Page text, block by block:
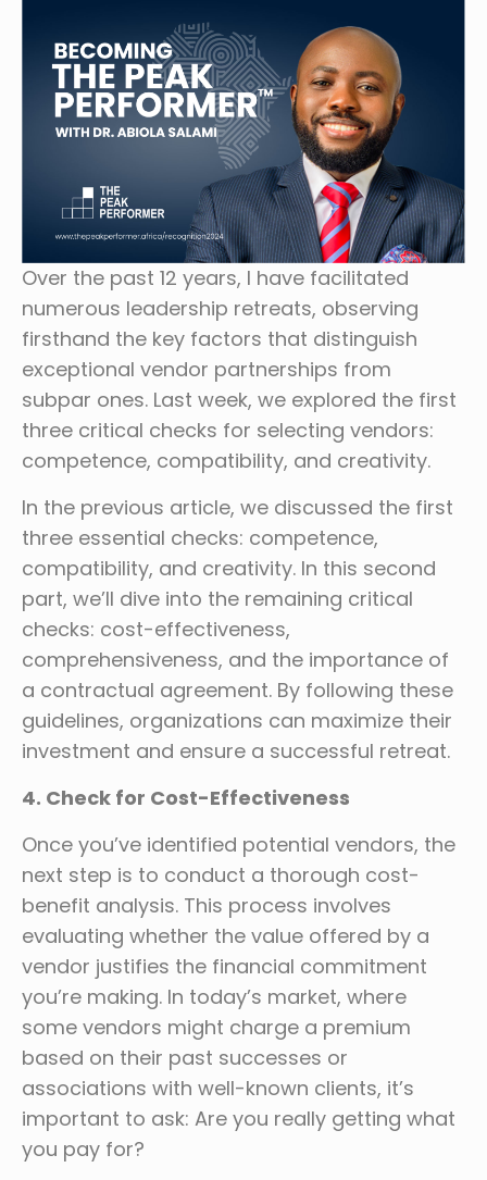
Over the past 12 years, I have facilitated
numerous leadership retreats, observing
firsthand the key factors that distinguish
exceptional vendor partnerships from
subpar ones. Last week, we explored the first
three critical checks for selecting vendors:
competence, compatibility, and creativity.
In the previous article, we discussed the first
three essential checks: competence,
compatibility, and creativity. In this second
part, we’ll dive into the remaining critical
checks: cost-effectiveness,
comprehensiveness, and the importance of
a contractual agreement. By following these
guidelines, organizations can maximize their
investment and ensure a successful retreat.
4. Check for Cost-Effectiveness
Once you’ve identified potential vendors, the
next step is to conduct a thorough cost-
benefit analysis. This process involves
evaluating whether the value offered by a
vendor justifies the financial commitment
you’re making. In today’s market, where
some vendors might charge a premium
based on their past successes or
associations with well-known clients, it’s
important to ask: Are you really getting what
you pay for?